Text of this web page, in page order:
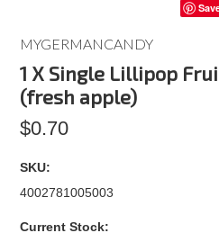
MYGERMANCANDY
1 X Single Lillipop
(fresh apple)
$0.70
SKU:
4002781005003
Current Stock: